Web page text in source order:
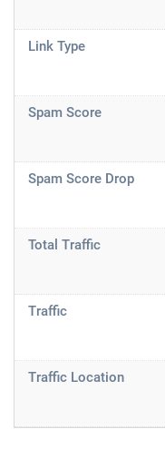
Link Type
Spam Score
Spam Score Drop
Total Traffic
Traffic
Traffic Location